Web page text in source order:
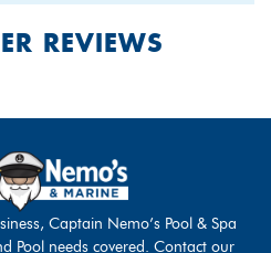
REVIEWS
Captain Nemo’s Pool & Spa
Pool needs covered. Contact our